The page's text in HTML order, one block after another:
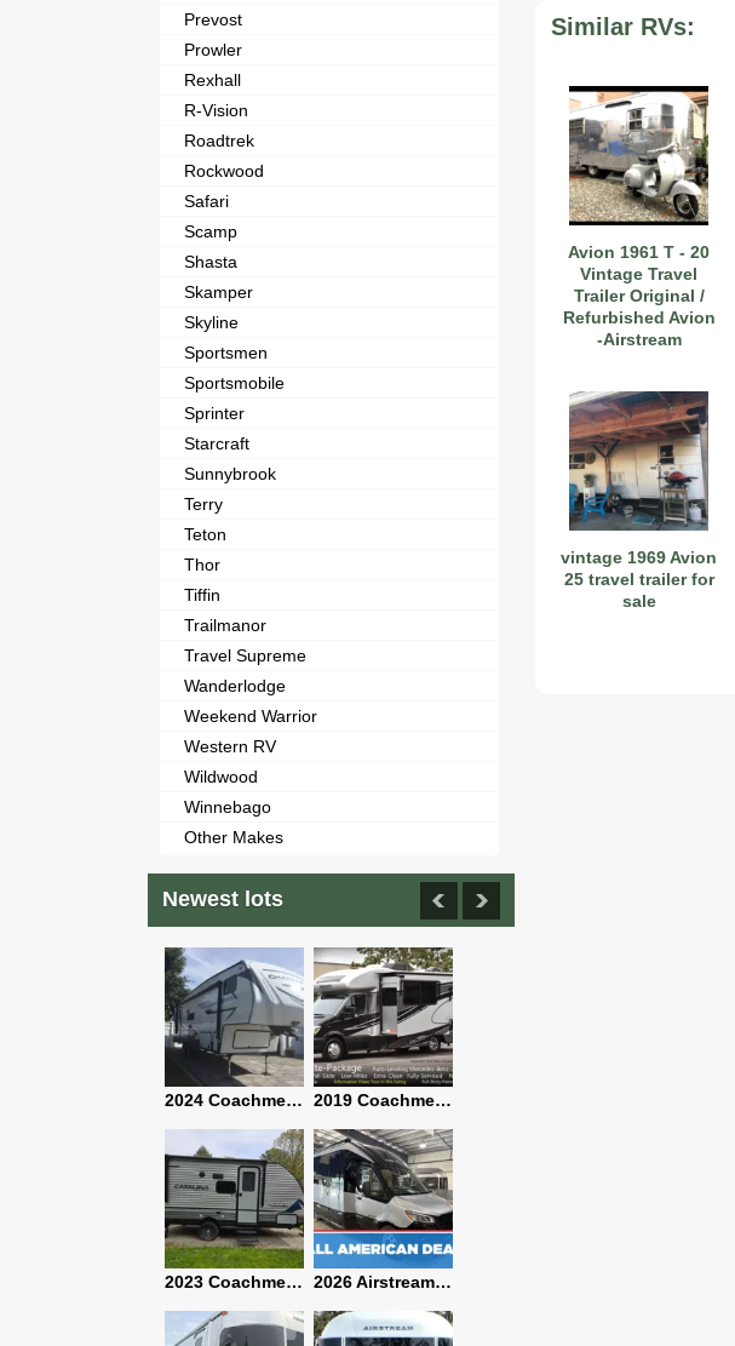
Similar RVs:
Avion 1961 T - 20
Vintage Travel
Trailer Original /
Refurbished Avion
-Airstream
vintage 1969 Avion
25 travel trailer for
sale
Prevost
Prowler
Rexhall
R-Vision
Roadtrek
Rockwood
Safari
Scamp
Shasta
Skamper
Skyline
Sportsmen
Sportsmobile
Sprinter
Starcraft
Sunnybrook
Terry
Teton
Thor
Tiffin
Trailmanor
Travel Supreme
Wanderlodge
Weekend Warrior
Western RV
Wildwood
Winnebago
Other Makes
Newest lots
2024 Coachmen Chaparral Lite Fifth Wheel 254RLS Mint 2019 Coachmen RV Prism Elite Premium 24EF Floorplan
2023 Coachmen Catalina 164BHX Summit Series- Like New- Used 1 Night-Many Extras 2026 Airstream Atlas 25RT